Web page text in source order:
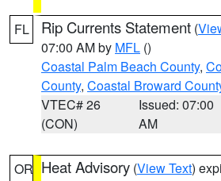
FL Rip Currents Statement (
07:00 AM by MFL ()
Coastal Palm Beach County,
County, Coastal Broward
VTEC# 26
(CON)
Issued: 07:00
AM
OR Heat Advisory (View Text)